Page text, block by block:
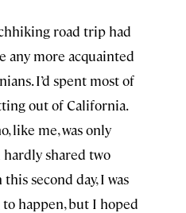
road trip had
any more acquainted
I’d spent most of
out of California.
like me, was only
shared two
second day, I was
happen, but I hoped